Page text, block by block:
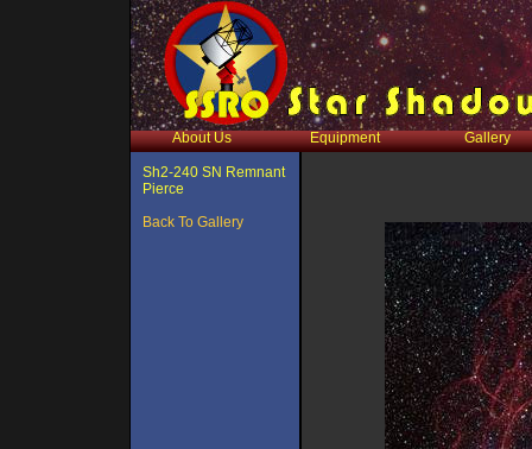
About Us Equipment Gallery
Sh2-240 SN Remnant
Pierce
Back To Gallery